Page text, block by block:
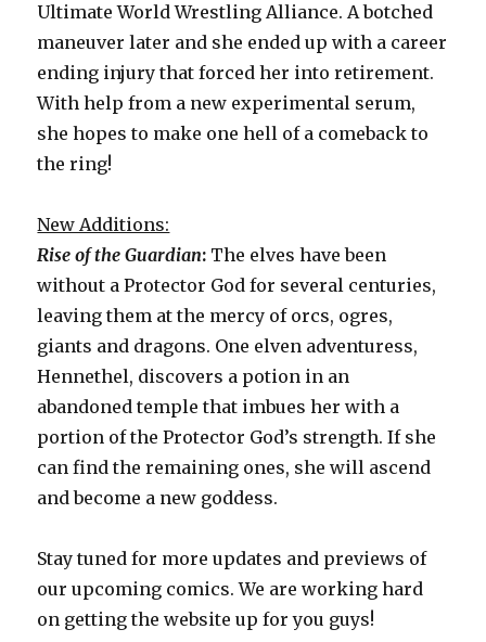
Ultimate World Wrestling Alliance. A botched
maneuver later and she ended up with a career
ending injury that forced her into retirement.
With help from a new experimental serum,
she hopes to make one hell of a comeback to
the ring!
New Additions:
Rise of the Guardian: The elves have been
without a Protector God for several centuries,
leaving them at the mercy of orcs, ogres,
giants and dragons. One elven adventuress,
Hennethel, discovers a potion in an
abandoned temple that imbues her with a
portion of the Protector God’s strength. If she
can find the remaining ones, she will ascend
and become a new goddess.
Stay tuned for more updates and previews of
our upcoming comics. We are working hard
on getting the website up for you guys!